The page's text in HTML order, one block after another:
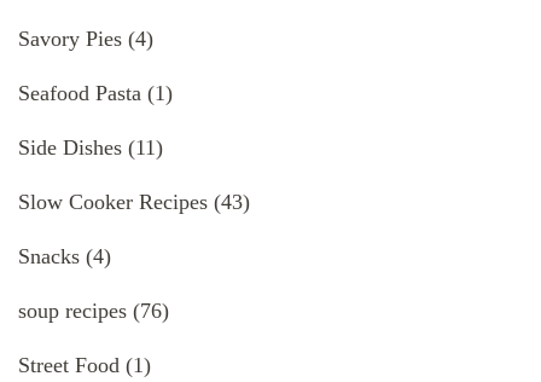
Savory Pies (4)
Seafood Pasta (1)
Side Dishes (11)
Slow Cooker Recipes (43)
Snacks (4)
soup recipes (76)
Street Food (1)